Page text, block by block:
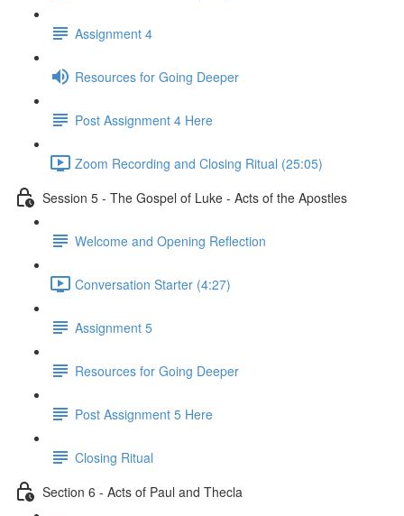
Assignment 4
Resources for Going Deeper
Post Assignment 4 Here
Zoom Recording and Closing Ritual (25:05)
Session 5 - The Gospel of Luke - Acts of the Apostles
Welcome and Opening Reflection
Conversation Starter (4:27)
Assignment 5
Resources for Going Deeper
Post Assignment 5 Here
Closing Ritual
Section 6 - Acts of Paul and Thecla